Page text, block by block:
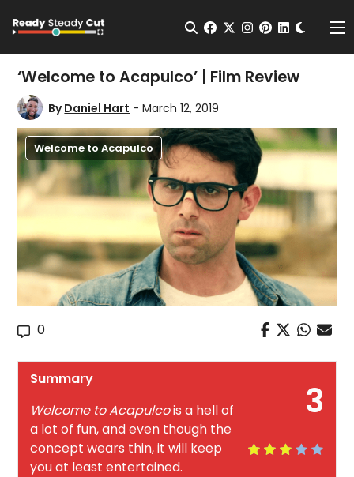
Open Search
facebook
twitterinstagram
pinterest
‘Welcome to Acapulco’ | Film Review
ByDaniel Hart - March 12, 2019
Welcome to Acapulco
0
3
Summary
Welcome to Acapulcois a hell of
a lot of fun, and even though the
concept wears thin, it will keep
you at least entertained.